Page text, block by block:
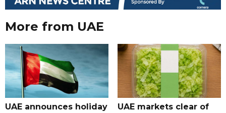
More from UAE
UAE announces holiday
UAE markets clear of